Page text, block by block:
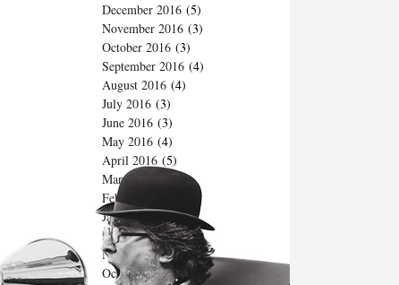
December 2016 (5)
November 2016 (3)
October 2016 (3)
September 2016 (4)
August 2016 (4)
July 2016 (3)
June 2016 (3)
May 2016 (4)
April 2016 (5)
March 2016
(5)
February 2016
January 2016(4)
December 2015(4)
November 2015(3)
October 2015(4)